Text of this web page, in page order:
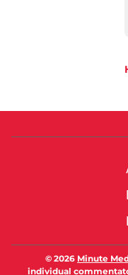
© 2026 Minute
individual